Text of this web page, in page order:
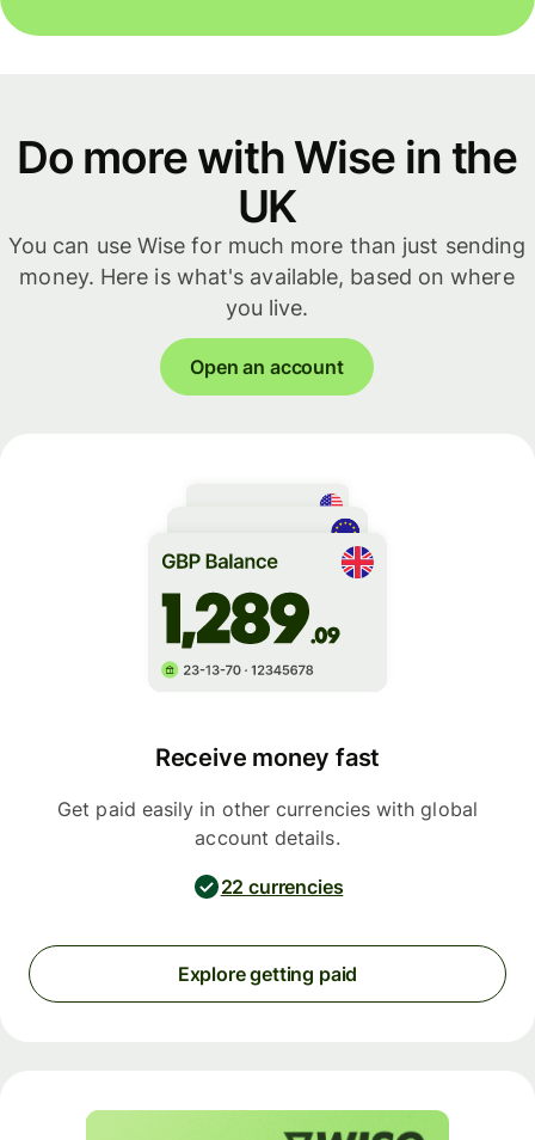
Do more with Wise in the
UK
You can use Wise for much more than just sending
money. Here is what's available, based on where
you live.
Open an account
Receive money fast
Get paid easily in other currencies with global
account details.
22 currencies
Explore getting paid